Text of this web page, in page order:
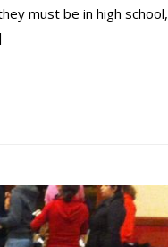
must be in high school,